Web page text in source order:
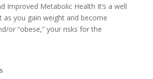
Improved Metabolic Health It’s a well
as you gain weight and become
or “obese,” your risks for the